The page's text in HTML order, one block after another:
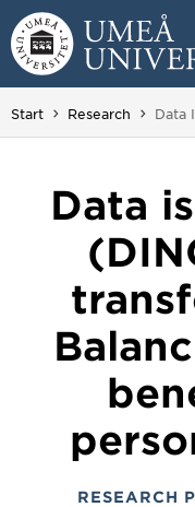
Skip to content
Main menu hidden.
Start Research You
Data
Data
RESEARCH